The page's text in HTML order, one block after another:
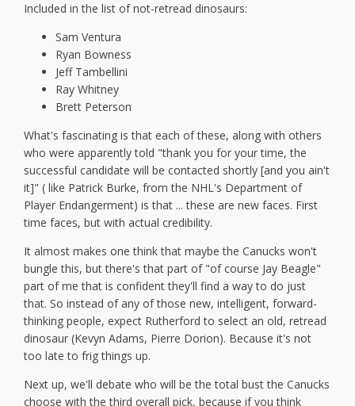
Included in the list of not-retread dinosaurs:
Sam Ventura
Ryan Bowness
Jeff Tambellini
Ray Whitney
Brett Peterson
What's fascinating is that each of these, along with others
who were apparently told "thank you for your time, the
successful candidate will be contacted shortly [and you ain't
it]" ( like Patrick Burke, from the NHL's Department of
Player Endangerment) is that ... these are new faces. First
time faces, but with actual credibility.
It almost makes one think that maybe the Canucks won't
bungle this, but there's that part of "of course Jay Beagle"
part of me that is confident they'll find a way to do just
that. So instead of any of those new, intelligent, forward-
thinking people, expect Rutherford to select an old, retread
dinosaur (Kevyn Adams, Pierre Dorion). Because it's not
too late to frig things up.
Next up, we'll debate who will be the total bust the Canucks
choose with the third overall pick, because if you think